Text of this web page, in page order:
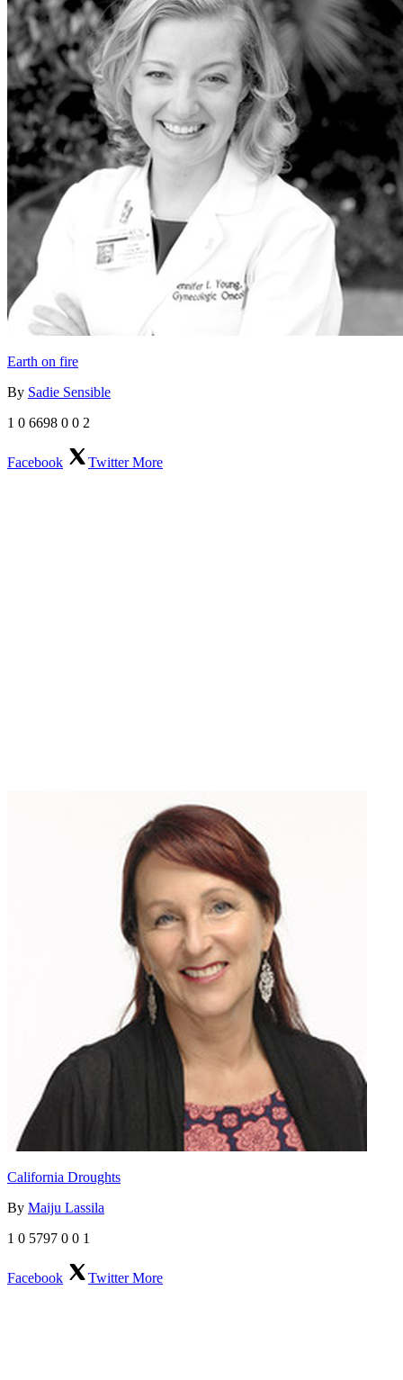
Earth on fire
By Sadie Sensible
1 0 6698 0 0 2
Facebook TwitterMore
California Droughts
By Maiju Lassila
1 0 5797 0 0 1
Facebook TwitterMore